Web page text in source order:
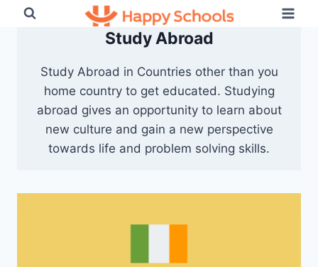
Study Abroad
Study Abroad in Countries other than you
home country to get educated. Studying
abroad gives an opportunity to learn about
new culture and gain a new perspective
towards life and problem solving skills.